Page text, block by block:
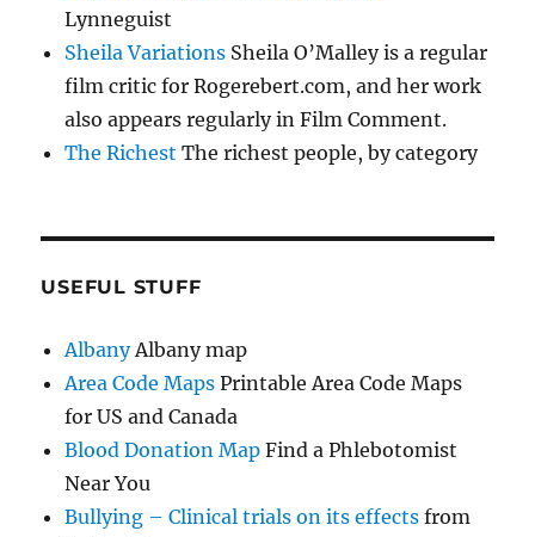
Lynneguist
Sheila Variations Sheila O’Malley is a regular
film critic for Rogerebert.com, and her work
also appears regularly in Film Comment.
The Richest The richest people, by category
USEFUL STUFF
AlbanyAlbany map
Area Code Maps Printable Area Code Maps
for US and Canada
Blood Donation Map Find a Phlebotomist
Near You
Bullying – Clinical trials on its effects from